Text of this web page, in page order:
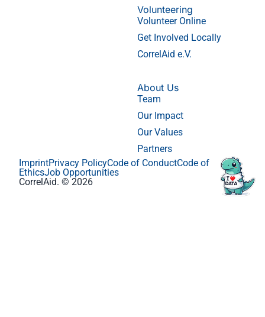
Volunteering
Volunteer Online
Get Involved Locally
CorrelAid e.V.
About Us
Team
Our Impact
Our Values
Partners
CorrelAid. © 2026
ImprintPrivacy PolicyCode of ConductCode of
EthicsJob Opportunities